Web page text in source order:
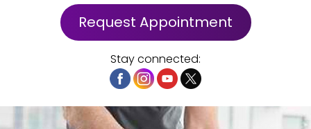
Request Appointment
Stay connected: